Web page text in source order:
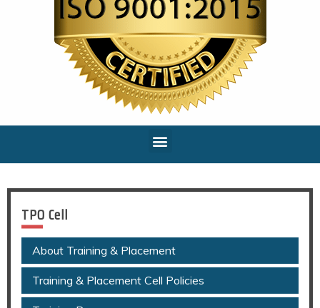
TPO Cell
About Training & Placement
Training & Placement Cell Policies